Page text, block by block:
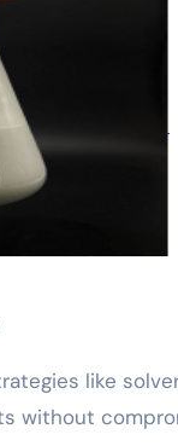
like
without